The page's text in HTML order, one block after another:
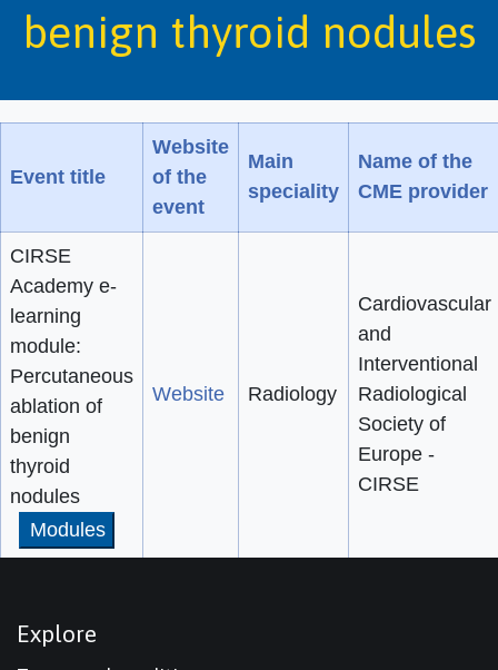
benign thyroid nodules
Event title
Website
of the
event
Main
speciality
Name of the
CME provider
CIRSE
Academy e-
learning
module:
Percutaneous
ablation of
benign
thyroid
nodules
Modules
Website Radiology
Cardiovascular
and
Interventional
Radiological
Society of
Europe -
CIRSE
Explore